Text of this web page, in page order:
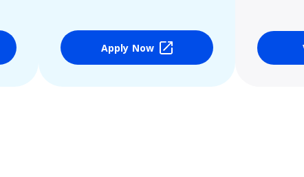
Apply Now